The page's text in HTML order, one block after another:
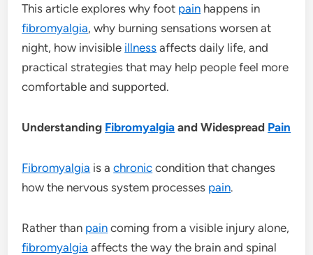
This article explores why foot pain happens in
fibromyalgia, why burning sensations worsen at
night, how invisible illness affects daily life, and
practical strategies that may help people feel more
comfortable and supported.
Understanding Fibromyalgia and Widespread Pain
Fibromyalgia is achronic condition that changes
how the nervous system processes pain.
Rather than pain coming from a visible injury alone,
fibromyalgia affects the way the brain and spinal